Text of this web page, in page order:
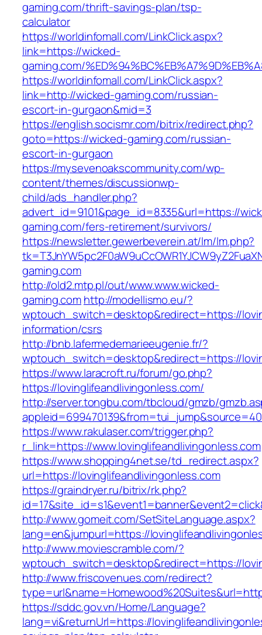
gaming.com/thrift-savings-plan/tsp-
calculator
https://worldinfomall.com/LinkClick.aspx?
link=https://wicked-
gaming.com/
https://worldinfomall.com/LinkClick.aspx?
link=http://wicked-gaming.com/russian-
escort-in-gurgaon&mid=3
https://english.socismr.com/bitrix/redirect.php?
goto=https://wicked-gaming.com/russian-
escort-in-gurgaon
https://mysevenoakscommunity.com/wp-
content/themes/discussionwp-
child/ads_handler.php?
advert_id=9101&page_id=8335&url=https://
gaming.com/fers-retirement/survivors/
https://newsletter.gewerbeverein.at/lm/lm.php?
gaming.com
http://old2.mtp.pl/out/www.www.wicked-
gaming.comhttp://modellismo.eu/?
wptouch_switch=desktop&redirect=https://
information/csrs
http://bnb.lafermedemarieeugenie.fr/?
wptouch_switch=desktop&redirect=https://
https://www.laracroft.ru/forum/go.php?
https://lovinglifeandlivingonless.com/
http://server.tongbu.com/tbcloud/gmzb/
https://www.rakulaser.com/trigger.php?
r_link=https://www.lovinglifeandlivingonless.com
https://www.shopping4net.se/td_redirect.aspx?
url=https://lovinglifeandlivingonless.com
https://graindryer.ru/bitrix/rk.php?
http://www.gomeit.com/SetSiteLanguage.aspx?
lang=en&jumpurl=https://
http://www.moviescramble.com/?
wptouch_switch=desktop&redirect=https://
http://www.friscovenues.com/redirect?
https://sddc.gov.vn/Home/Language?
lang=vi&returnUrl=https://